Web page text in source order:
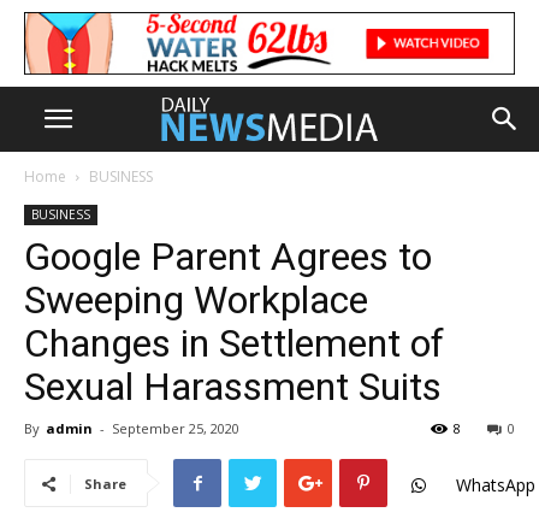
Home BUSINESS
BUSINESS
Google Parent Agrees to
Sweeping Workplace
Changes in Settlement of
Sexual Harassment Suits
By admin - September 25, 2020 0
8
Share WhatsApp